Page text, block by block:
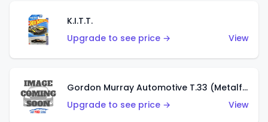
K.I.T.T.
Upgrade to see price →
View
Gordon Murray Automotive T.33 (Metalflake Silver)
Upgrade to see price →
View